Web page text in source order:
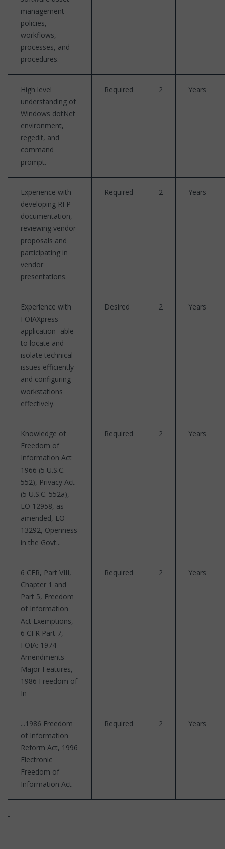
management
policies,
workflows,
processes, and
procedures.
High level
understanding of
Windows dotNet
environment,
regedit, and
command
prompt.
Required 2 Years
Experience with
developing RFP
documentation,
reviewing vendor
proposals and
participating in
vendor
presentations.
Required 2 Years
Experience with
FOIAXpress
application- able
to locate and
isolate technical
issues efficiently
and configuring
workstations
effectively.
Desired 2 Years
Knowledge of
Freedom of
Information Act
1966 (5 U.S.C.
552), Privacy Act
(5 U.S.C. 552a),
EO 12958, as
amended, EO
13292, Openness
in the Govt...
Required 2 Years
6 CFR, Part VIII,
Chapter 1 and
Part 5, Freedom
of Information
Act Exemptions,
6 CFR Part 7,
FOIA: 1974
Amendments'
Major Features,
1986 Freedom of
In
Required 2 Years
...1986 Freedom
of Information
Reform Act, 1996
Electronic
Freedom of
Information Act
Required 2 Years